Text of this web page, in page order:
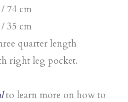
74 cm
35 cm
quarter length
right leg pocket.
to learn more on how to